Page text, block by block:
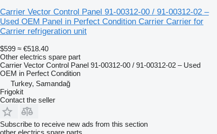
Carrier Vector Control Panel 91-00312-00 / 91-00312-02 –
Used OEM Panel in Perfect Condition Carrier Carrier for
Carrier refrigeration unit
$599 ≈ €518.40
Other electrics spare part
Carrier Vector Control Panel 91-00312-00 / 91-00312-02 – Used
OEM in Perfect Condition
Turkey, Samandağ
Frigokit
Contact the seller
Subscribe to receive new ads from this section